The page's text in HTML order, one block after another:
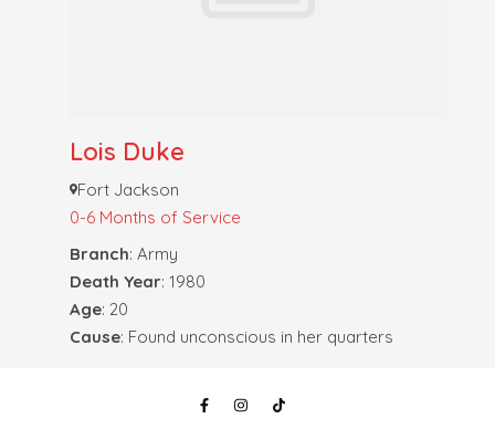
Lois Duke
Fort Jackson
0-6 Months of Service
Branch: Army
Death Year: 1980
Age: 20
Cause: Found unconscious in her quarters